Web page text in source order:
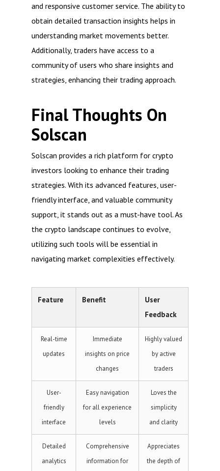
and responsive customer service. The ability to
obtain detailed transaction insights helps in
understanding market movements better.
Additionally, traders have access to a
community of users who share insights and
strategies, enhancing their trading approach.
Final Thoughts On
Solscan
Solscan provides a rich platform for crypto
investors looking to enhance their trading
strategies. With its advanced features, user-
friendly interface, and valuable community
support, it stands out as a must-have tool. As
the crypto landscape continues to evolve,
utilizing such tools will be essential in
navigating market complexities effectively.
Feature Benefit
User
Feedback
Real-time
updates
Immediate
insights on price
changes
Highly valued
by active
traders
User-
friendly
interface
Easy navigation
for all experience
levels
Loves the
simplicity
and clarity
Detailed
analytics
Comprehensive
information for
Appreciates
the depth of